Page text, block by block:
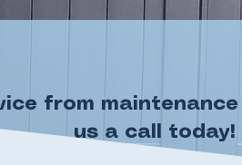
from
us a call today!